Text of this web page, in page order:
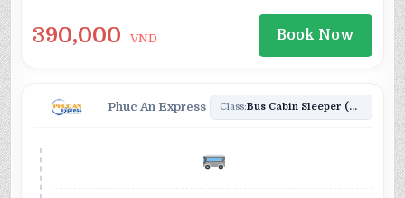
390,000 VND Book Now
Phuc An Express Class: Bus Cabin Sleeper (20)